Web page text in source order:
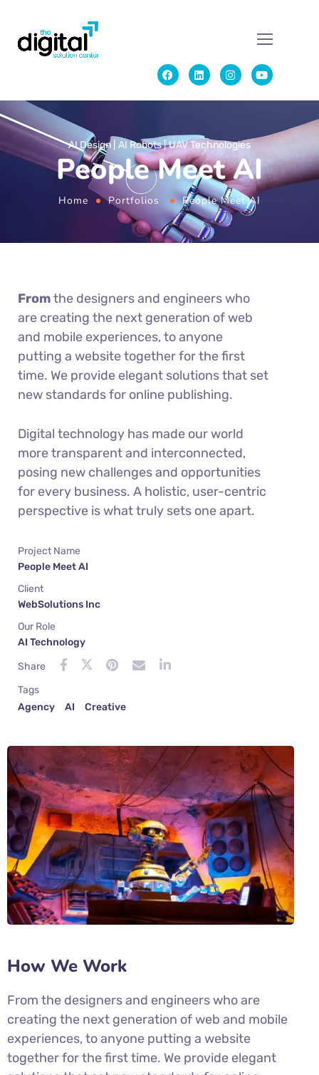
AI Design AI Robots UAV Technologies
People Meet AI
Home Portfolios People Meet AI
Fromthe designers and engineers who
are creating the next generation of web
and mobile experiences, to anyone
putting a website together for the first
time. We provide elegant solutions that set
new standards for online publishing.
Digital technology has made our world
more transparent and interconnected,
posing new challenges and opportunities
for every business. A holistic, user-centric
perspective is what truly sets one apart.
Project Name
People Meet AI
Client
WebSolutions Inc
Our Role
AI Technology
Share
Tags
Agency
AI Creative
How We Work
From the designers and engineers who are
creating the next generation of web and mobile
experiences, to anyone putting a website
together for the first time. We provide elegant